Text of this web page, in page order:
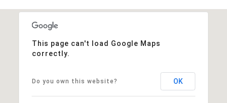
This page can't load Google Maps
correctly.
Do you own this website? OK